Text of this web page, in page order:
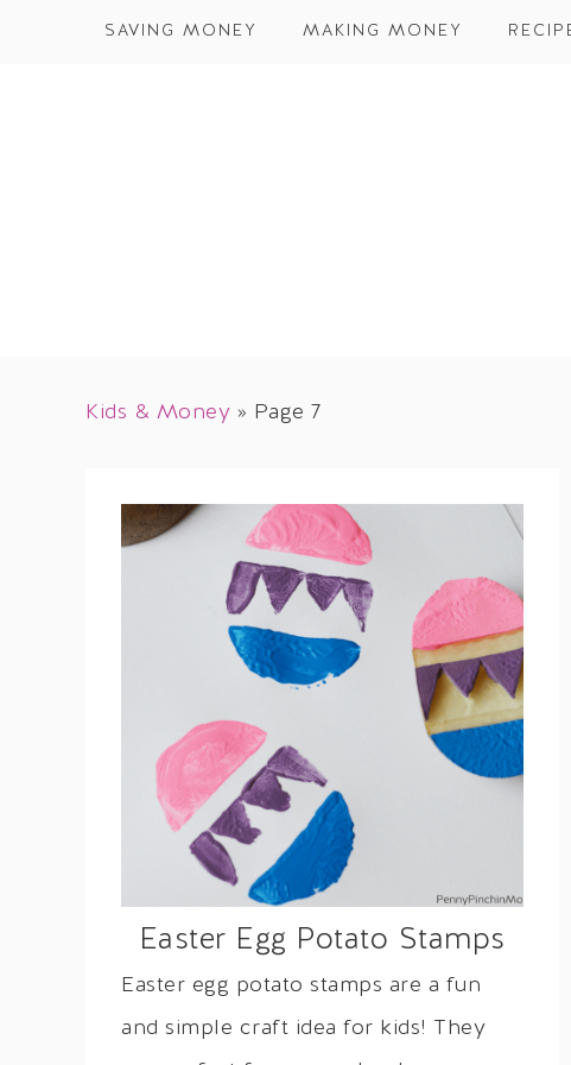
SAVING MONEY MAKING MONEY
Kids & Money » Page 7
Easter Egg Potato Stamps
Easter egg potato stamps are a fun
and simple craft idea for kids! They